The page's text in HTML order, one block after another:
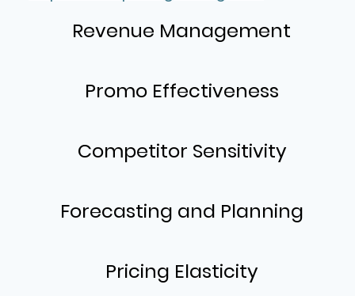
Revenue Management
Promo Effectiveness
Competitor Sensitivity
Forecasting and Planning
Pricing Elasticity